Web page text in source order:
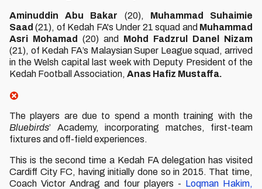
Aminuddin Abu Bakar (20), Muhammad Suhaimie
Saad (21), of Kedah FA's Under 21 squad and Muhammad
Asri Mohamad
(20) and Mohd Fadzrul Danel Nizam
(21), of Kedah FA’s Malaysian Super League squad, arrived
in the Welsh capital last week with Deputy President of the
Kedah Football Association, Anas Hafiz Mustaffa.
The players are due to spend a month training with the
Bluebirds’ Academy, incorporating matches, first-team
fixtures and off-field experiences.
This is the second time a Kedah FA delegation has visited
Cardiff City FC, having initially done so in 2015. That time,
Coach Victor Andrag and four players - Loqman Hakim,